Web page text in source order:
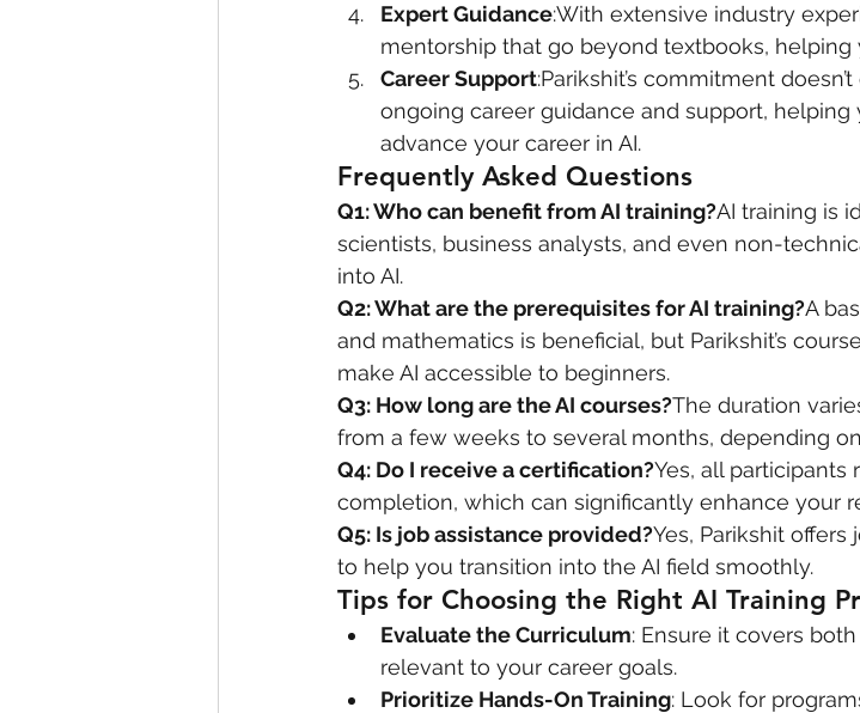
Expert Guidance:With extensive industry
mentorship that go beyond textbooks,
Career Support:Parikshit’s commitment
ongoing career guidance and support,
advance your career in AI.
Frequently Asked Questions
Q1: Who can benefit from AI training?AI training is
scientists, business analysts, and even non-
into AI.
Q2: What are the prerequisites for AI training?A
and mathematics is beneficial, but Parikshit’s
make AI accessible to beginners.
Q3: How long are the AI courses?The duration
from a few weeks to several months, depending
Q4: Do I receive a certification?Yes, all participants
completion, which can significantly enhance your
Q5: Is job assistance provided?Yes, Parikshit
to help you transition into the AI field smoothly.
Tips for Choosing the Right AI Training
Evaluate the Curriculum: Ensure it covers
relevant to your career goals.
Prioritize Hands-On Training: Look for